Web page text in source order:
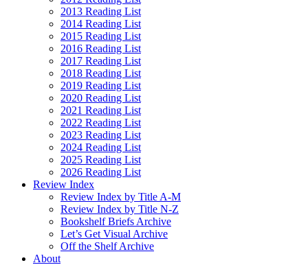
2013 Reading List
2014 Reading List
2015 Reading List
2016 Reading List
2017 Reading List
2018 Reading List
2019 Reading List
2020 Reading List
2021 Reading List
2022 Reading List
2023 Reading List
2024 Reading List
2025 Reading List
2026 Reading List
Review Index
Review Index by Title A-M
Review Index by Title N-Z
Bookshelf Briefs Archive
Let’s Get Visual Archive
Off the Shelf Archive
About